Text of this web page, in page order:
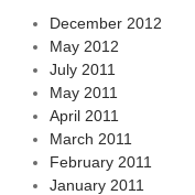
December 2012
May 2012
July 2011
May 2011
April 2011
March 2011
February 2011
January 2011